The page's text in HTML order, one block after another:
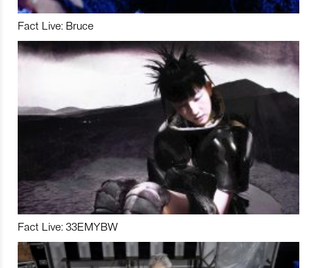
Fact Live: Bruce
Fact Live: 33EMYBW